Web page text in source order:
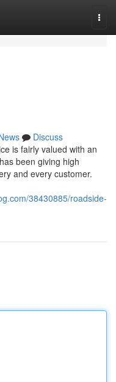
Discuss
is fairly valued with an
been giving high
and every customer.
38430885/roadside-